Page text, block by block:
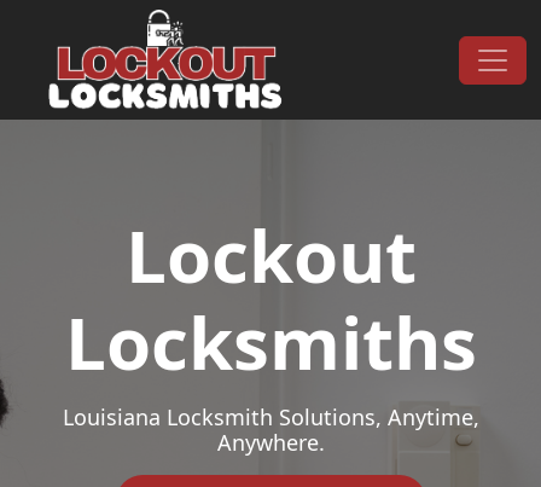
Main Navigation
Lockout
Locksmiths
Louisiana Locksmith Solutions, Anytime,
Anywhere.